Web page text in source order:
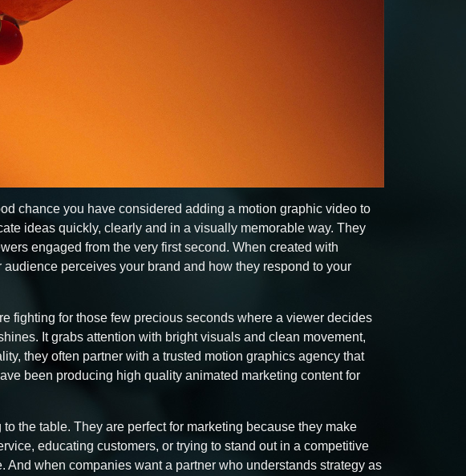
chance you have considered adding a motion graphic video to
ideas quickly, clearly and in a visually memorable way. They
engaged from the very first second. When created with
perceives your brand and how they respond to your
fighting for those few precious seconds where a viewer decides
It grabs attention with bright visuals and clean movement,
they often partner with a trusted motion graphics agency that
been producing high quality animated marketing content for
the table. They are perfect for marketing because they make
educating customers, or trying to stand out in a competitive
when companies want a partner who understands strategy as